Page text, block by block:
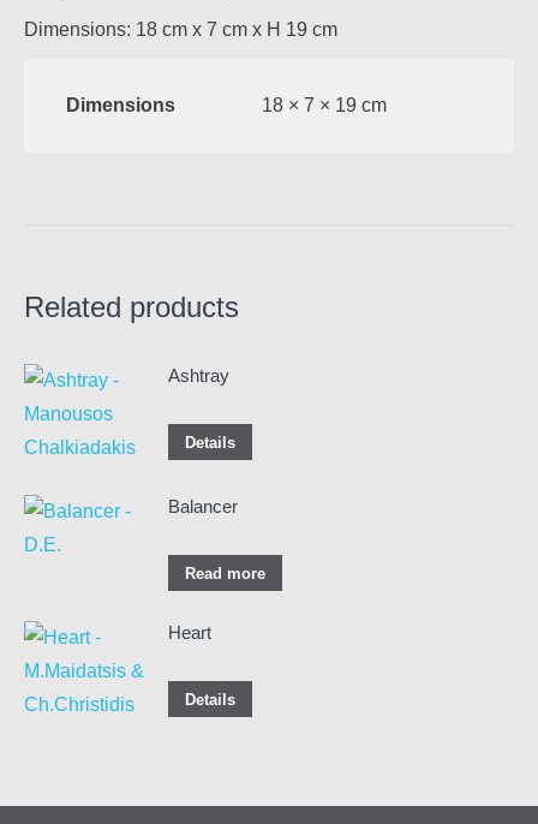
Dimensions: 18 cm x 7 cm x Η 19 cm
Dimensions 18 × 7 × 19 cm
Related products
Ashtray
Details
Balancer
Read more
Heart
Details